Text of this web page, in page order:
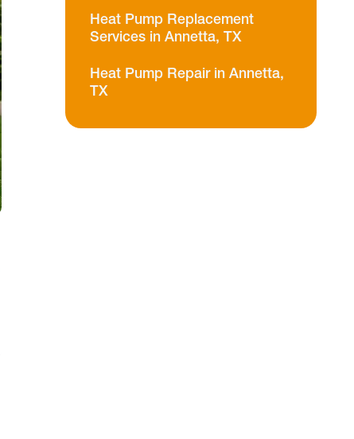
Heat Pump Replacement
Services in Annetta, TX
Heat Pump Repair in Annetta,
TX